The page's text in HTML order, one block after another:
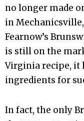
no longer made
in
Fearnow’s
is still on the
Virginia recipe, it
ingredients for
In fact, the only